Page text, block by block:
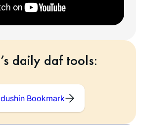
daily daf tools:
Bookmark